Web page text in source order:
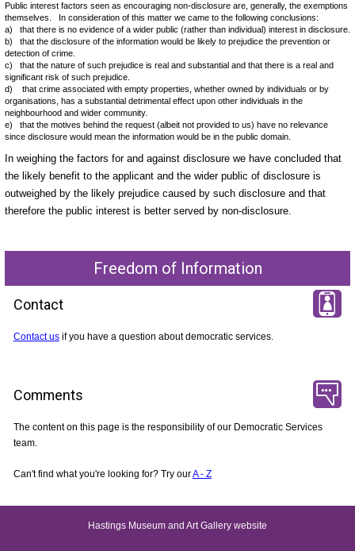
Public interest factors seen as encouraging non-disclosure are, generally, the exemptions
themselves. In consideration of this matter we came to the following conclusions:
a) that there is no evidence of a wider public (rather than individual) interest in disclosure.
b) that the disclosure of the information would be likely to prejudice the prevention or
detection of crime.
c) that the nature of such prejudice is real and substantial and that there is a real and
significant risk of such prejudice.
d) that crime associated with empty properties, whether owned by individuals or by
organisations, has a substantial detrimental effect upon other individuals in the
neighbourhood and wider community.
e) that the motives behind the request (albeit not provided to us) have no relevance
since disclosure would mean the information would be in the public domain.
In weighing the factors for and against disclosure we have concluded that
the likely benefit to the applicant and the wider public of disclosure is
outweighed by the likely prejudice caused by such disclosure and that
therefore the public interest is better served by non-disclosure.
Freedom of Information
Contact
Contact usif you have a question about democratic services.
Comments
The content on this page is the responsibility of our Democratic Services
team.
Can't find what you're looking for? Try ourA - Z
Hastings Museum and Art Gallery website